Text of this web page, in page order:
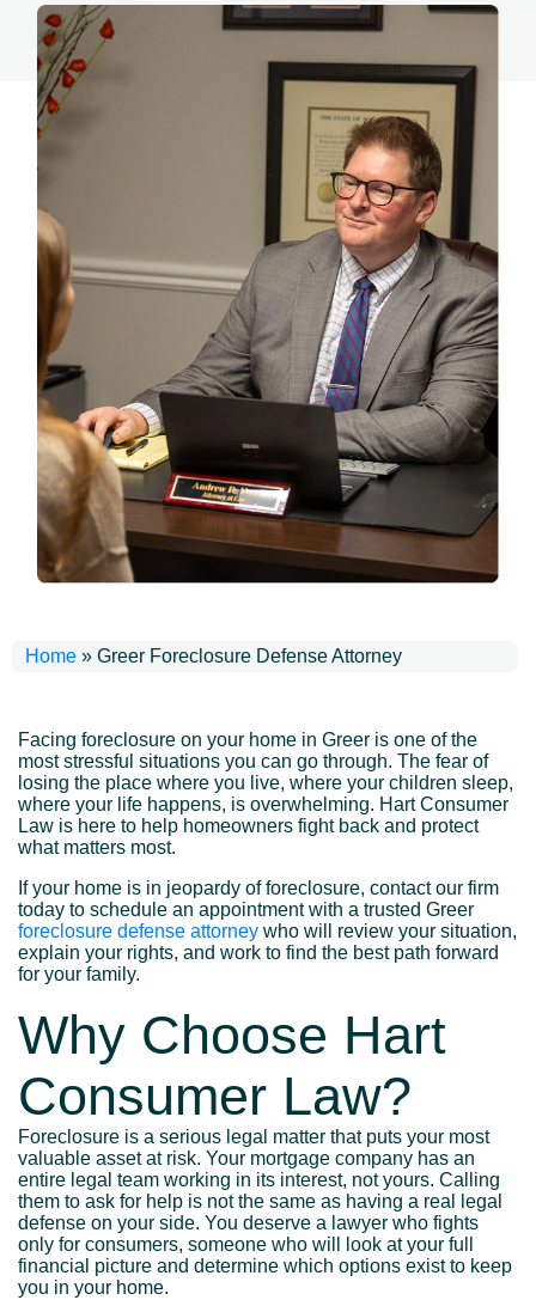
Home »Greer Foreclosure Defense Attorney
Facing foreclosure on your home in Greer is one of the
most stressful situations you can go through. The fear of
losing the place where you live, where your children sleep,
where your life happens, is overwhelming. Hart Consumer
Law is here to help homeowners fight back and protect
what matters most.
If your home is in jeopardy of foreclosure, contact our firm
today to schedule an appointment with a trusted Greer
foreclosure defense attorney who will review your situation,
explain your rights, and work to find the best path forward
for your family.
Why Choose Hart
Consumer Law?
Foreclosure is a serious legal matter that puts your most
valuable asset at risk. Your mortgage company has an
entire legal team working in its interest, not yours. Calling
them to ask for help is not the same as having a real legal
defense on your side. You deserve a lawyer who fights
only for consumers, someone who will look at your full
financial picture and determine which options exist to keep
you in your home.